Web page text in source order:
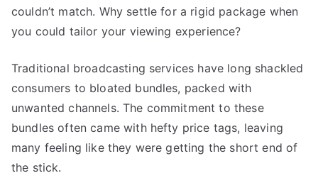
couldn’t match. Why settle for a rigid package when
you could tailor your viewing experience?
Traditional broadcasting services have long shackled
consumers to bloated bundles, packed with
unwanted channels. The commitment to these
bundles often came with hefty price tags, leaving
many feeling like they were getting the short end of
the stick.